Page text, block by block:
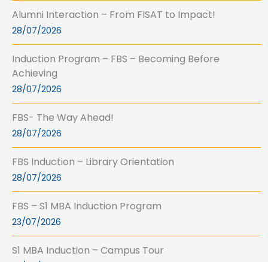
Alumni Interaction – From FISAT to Impact!
28/07/2026
Induction Program – FBS – Becoming Before
Achieving
28/07/2026
FBS- The Way Ahead!
28/07/2026
FBS Induction – Library Orientation
28/07/2026
FBS – S1 MBA Induction Program
23/07/2026
S1 MBA Induction – Campus Tour